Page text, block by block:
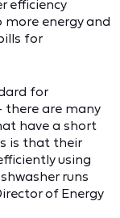
efficiency
energy and
for
for
there are many
have a short
is that their
using
runs
of Energy